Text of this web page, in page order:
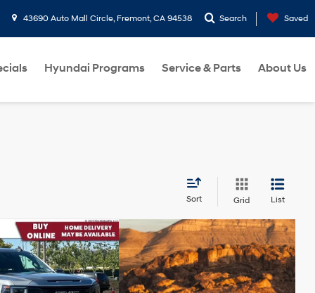
43690 Auto Mall Circle, Fremont, CA 94538 Search Saved
Hyundai Programs Service & Parts About Us
Sort Grid List
sup> engine